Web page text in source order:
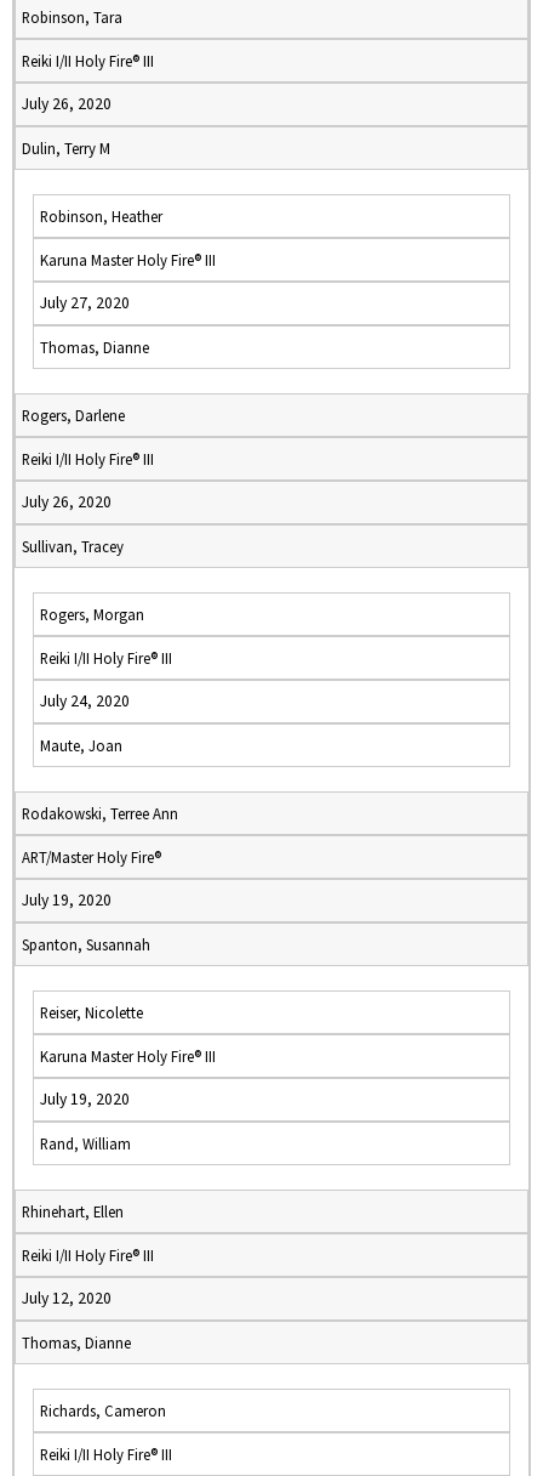
Robinson, Tara
Reiki I/II Holy Fire® III
July 26, 2020
Dulin, Terry M
Robinson, Heather
Karuna Master Holy Fire® III
July 27, 2020
Thomas, Dianne
Rogers, Darlene
Reiki I/II Holy Fire® III
July 26, 2020
Sullivan, Tracey
Rogers, Morgan
Reiki I/II Holy Fire® III
July 24, 2020
Maute, Joan
Rodakowski, Terree Ann
ART/Master Holy Fire®
July 19, 2020
Spanton, Susannah
Reiser, Nicolette
Karuna Master Holy Fire® III
July 19, 2020
Rand, William
Rhinehart, Ellen
Reiki I/II Holy Fire® III
July 12, 2020
Thomas, Dianne
Richards, Cameron
Reiki I/II Holy Fire® III